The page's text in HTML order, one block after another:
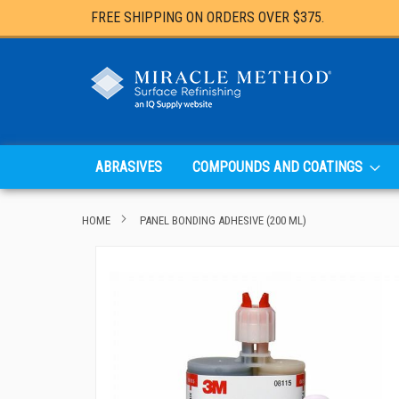
FREE SHIPPING ON ORDERS OVER $375.
ABRASIVES COMPOUNDS AND COATINGS
HOME PANEL BONDING ADHESIVE (200 ML)